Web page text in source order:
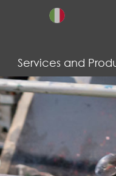
Services and